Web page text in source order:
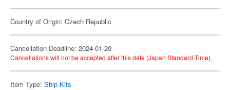
Country of Origin: Czech Republic
Cancellation Deadline: 2024-01-20
Cancellations will not be accepted after this date (Japan Standard Time).
Item Type: Ship Kits